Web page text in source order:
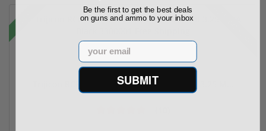
Sale!
Trijicon RCR Enclosed Adjustable Red Dot 3.25 M...
Be the first to get the best deals
on guns and ammo to your inbox
Email
SUBMIT